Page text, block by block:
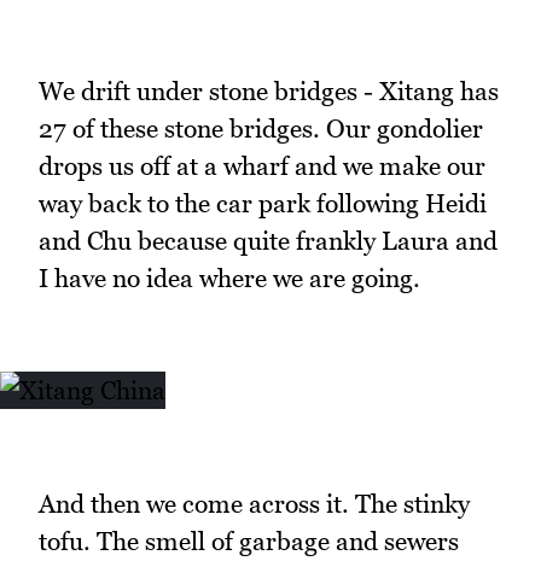
We drift under stone bridges - Xitang has
27 of these stone bridges. Our gondolier
drops us off at a wharf and we make our
way back to the car park following Heidi
and Chu because quite frankly Laura and
I have no idea where we are going.
And then we come across it. The stinky
tofu. The smell of garbage and sewers